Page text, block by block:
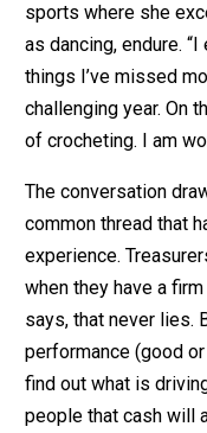
sports where she
as dancing, endure.
things I’ve missed
challenging year. On
of crocheting. I am
The conversation
common thread that
experience.
when they have a
says, that never lies.
performance (good
find out what is
people that cash will